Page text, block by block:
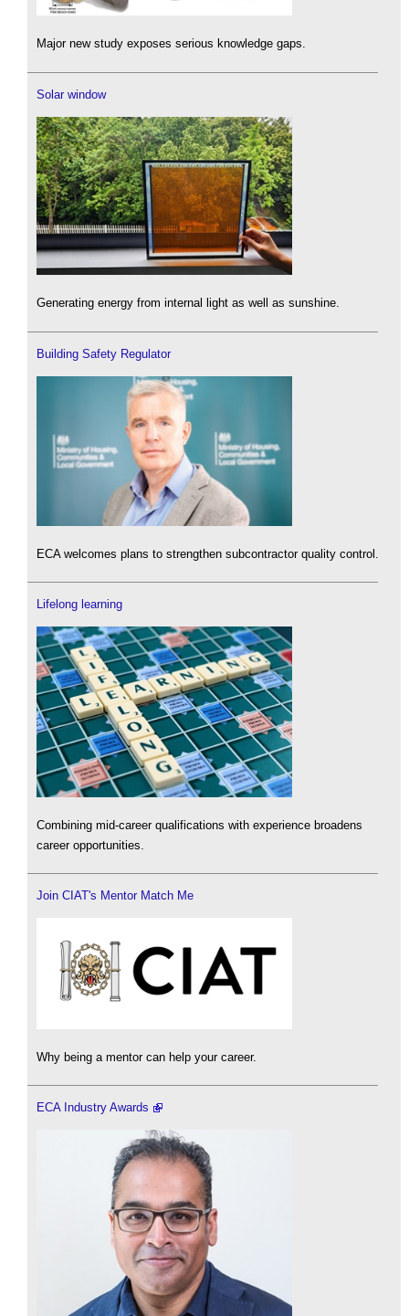
Major new study exposes serious knowledge gaps.
Solar window
Generating energy from internal light as well as sunshine.
Building Safety Regulator
ECA welcomes plans to strengthen subcontractor quality control.
Lifelong learning
Combining mid-career qualifications with experience broadens
career opportunities.
Join CIAT's Mentor Match Me
Why being a mentor can help your career.
ECA Industry Awards